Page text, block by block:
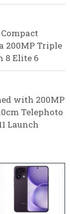
200MP Triple
8 Elite 6
with 200MP
Telephoto
Launch